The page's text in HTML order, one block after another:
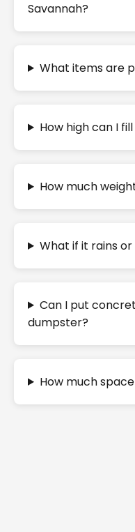
Savannah?
What items are
How high can I
How much
What if it rains
Can I put
dumpster?
How much